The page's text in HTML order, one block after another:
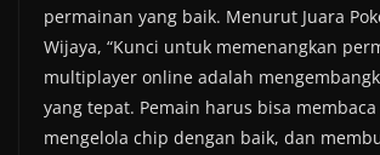
permainan yang baik. Menurut Juara
Wijaya, “Kunci untuk memenangkan
multiplayer online adalah
yang tepat. Pemain harus bisa
mengelola chip dengan baik, dan